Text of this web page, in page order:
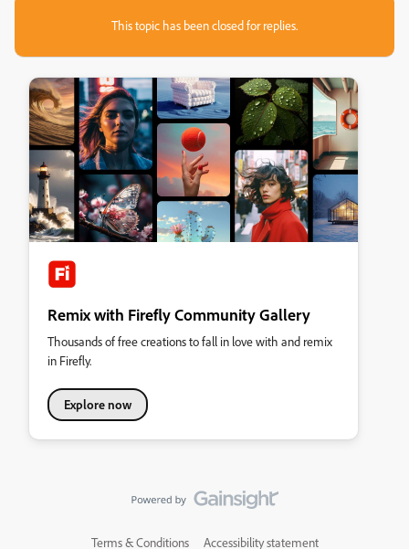
This topic has been closed for replies.
Remix with Firefly Community Gallery
Thousands of free creations to fall in love with and remix
in Firefly.
Explore now
Terms & Conditions Accessibility statement